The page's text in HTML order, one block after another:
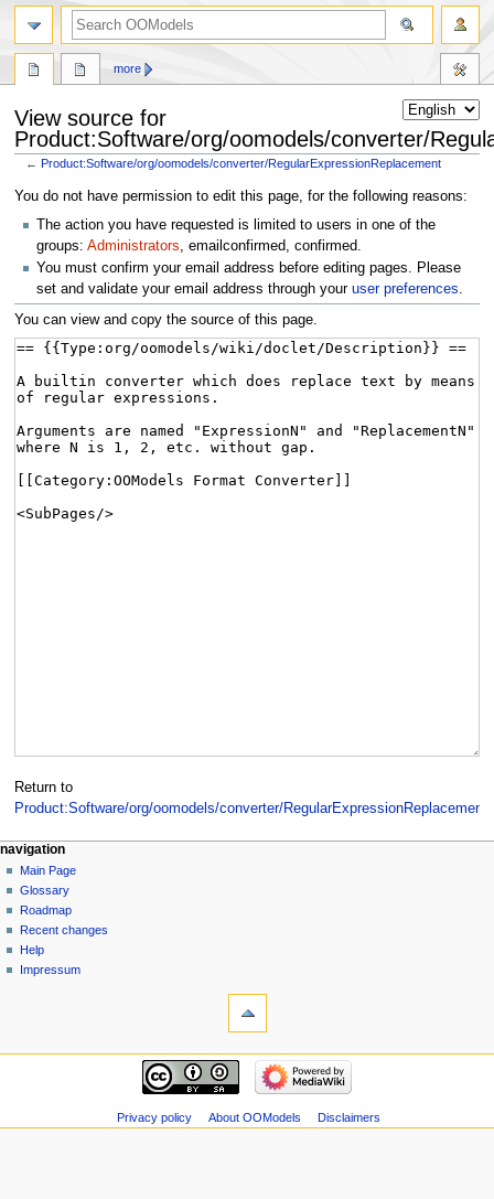
View source for
Product:Software/org/oomodels/converter/
← Product:Software/org/oomodels/converter/RegularExpressionReplacement
Jump
Jump
You do not have permission to edit this page, for the following reasons:
The action you have requested is limited to users in one of the
groups: Administrators , emailconfirmed, confirmed.
You must confirm your email address before editing pages. Please
set and validate your email address through your user preferences.
You can view and copy the source of this page.
Return to
Product:Software/org/oomodels/converter/RegularExpressionReplacement
more
navigation
Main Page
Glossary
Roadmap
Recent changes
Help
Impressum
Privacy policy About OOModels Disclaimers